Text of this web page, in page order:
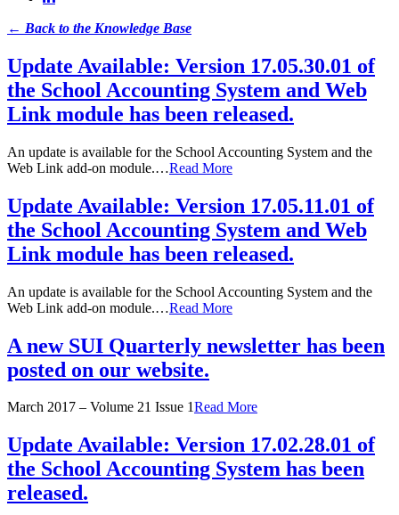
← Back to the Knowledge Base
Update Available: Version 17.05.30.01 of
the School Accounting System and Web
Link module has been released.
An update is available for the School Accounting System and the
Web Link add-on module.…Read More
Update Available: Version 17.05.11.01 of
the School Accounting System and Web
Link module has been released.
An update is available for the School Accounting System and the
Web Link add-on module.…Read More
A new SUI Quarterly newsletter has been
posted on our website.
March 2017 – Volume 21 Issue 1Read More
Update Available: Version 17.02.28.01 of
the School Accounting System has been
released.